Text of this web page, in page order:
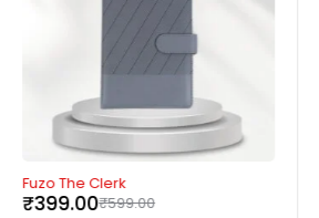
-33%
Fuzo The Clerk
₹599.00
₹399.00